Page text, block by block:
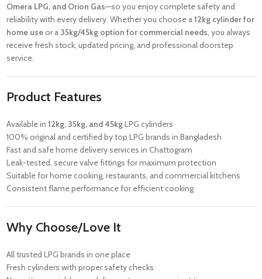
Omera LPG, and Orion Gas—so you enjoy complete safety and
reliability with every delivery. Whether you choose a12kg cylinder for
home useor a 35kg/45kg option for commercial needs, you always
receive fresh stock, updated pricing, and professional doorstep
service.
Product Features
Available in 12kg, 35kg, and 45kgLPG cylinders
100% original and certified by top LPG brands in Bangladesh
Fast and safe home delivery services in Chattogram
Leak-tested, secure valve fittings for maximum protection
Suitable for home cooking, restaurants, and commercial kitchens
Consistent flame performance for efficient cooking
Why Choose/Love It
All trusted LPG brands in one place
Fresh cylinders with proper safety checks